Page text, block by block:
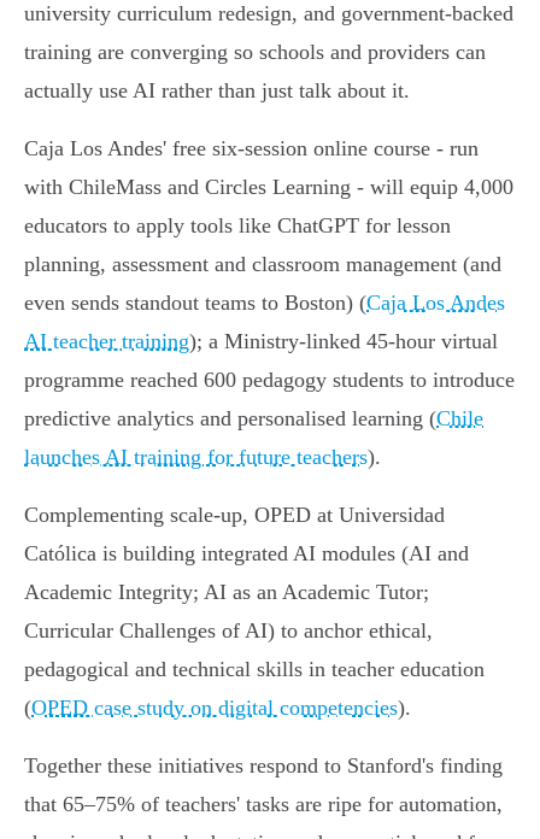
university curriculum redesign, and government-backed
training are converging so schools and providers can
actually use AI rather than just talk about it.
Caja Los Andes' free six‑session online course - run
with ChileMass and Circles Learning - will equip 4,000
educators to apply tools like ChatGPT for lesson
planning, assessment and classroom management (and
even sends standout teams to Boston) (Caja Los Andes
AI teacher training); a Ministry‑linked 45‑hour virtual
programme reached 600 pedagogy students to introduce
predictive analytics and personalised learning (Chile
launches AI training for future teachers).
Complementing scale‑up, OPED at Universidad
Católica is building integrated AI modules (AI and
Academic Integrity; AI as an Academic Tutor;
Curricular Challenges of AI) to anchor ethical,
pedagogical and technical skills in teacher education
(OPED case study on digital competencies).
Together these initiatives respond to Stanford's finding
that 65–75% of teachers' tasks are ripe for automation,